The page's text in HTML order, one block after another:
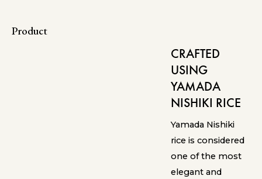
Product
CRAFTED
USING
YAMADA
NISHIKI RICE
Yamada Nishiki
rice is considered
one of the most
elegant and